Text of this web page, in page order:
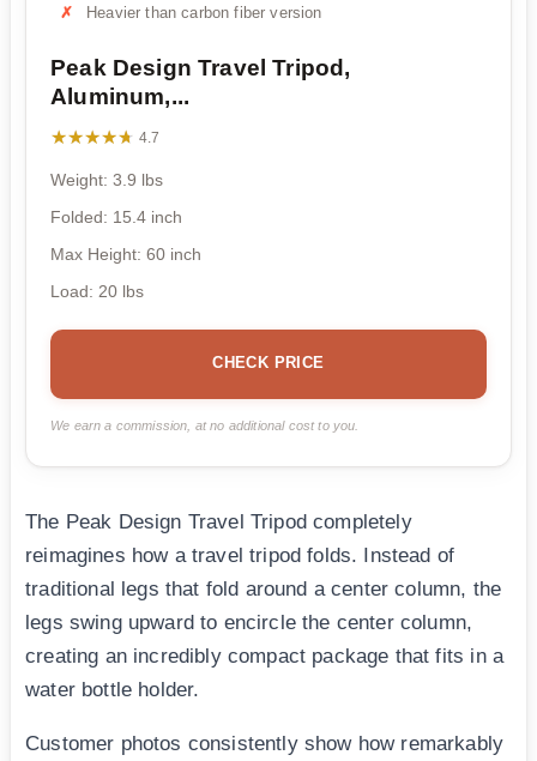
Heavier than carbon fiber version
Peak Design Travel Tripod,
Aluminum,...
★★★★★
★★★★★ 4.7
Weight: 3.9 lbs
Folded: 15.4 inch
Max Height: 60 inch
Load: 20 lbs
CHECK PRICE
We earn a commission, at no additional cost to you.
The Peak Design Travel Tripod completely
reimagines how a travel tripod folds. Instead of
traditional legs that fold around a center column, the
legs swing upward to encircle the center column,
creating an incredibly compact package that fits in a
water bottle holder.
Customer photos consistently show how remarkably